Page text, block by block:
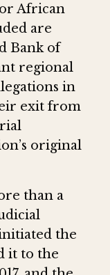
African
are
Bank of
regional
in
exit from
original
than a
the
it to the